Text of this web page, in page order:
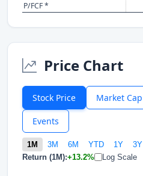
P/FCF *
Price Chart
Stock Price Market Cap
Events
1M 3M 6M YTD 1Y 3Y
Return (1M):+13.2% Log Scale